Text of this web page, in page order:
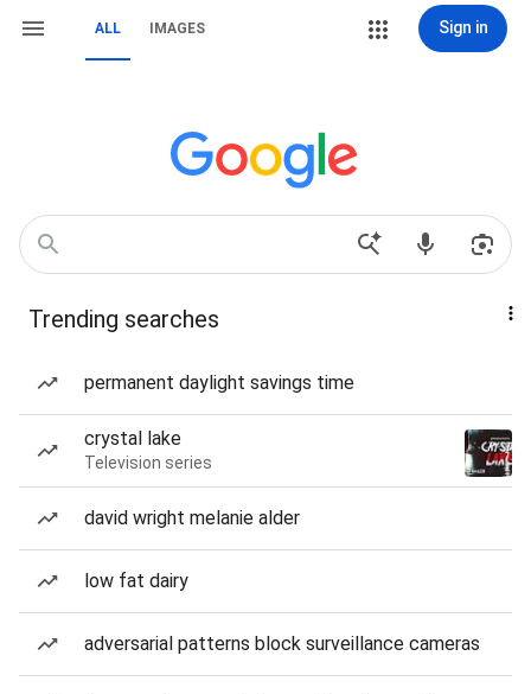
ALL IMAGES Sign in
Trending searches
permanent daylight savings time
crystal lake
Television series
david wright melanie alder
low fat dairy
adversarial patterns block surveillance cameras